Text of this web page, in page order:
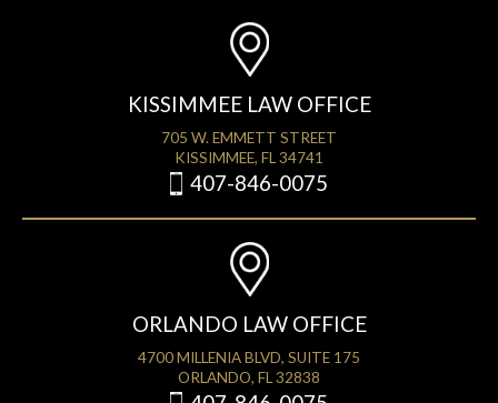
KISSIMMEE LAW OFFICE
705 W. EMMETT STREET
KISSIMMEE, FL 34741
407-846-0075
ORLANDO LAW OFFICE
4700 MILLENIA BLVD, SUITE 175
ORLANDO, FL 32838